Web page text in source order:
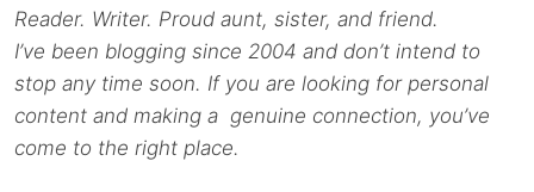
Reader. Writer. Proud aunt, sister, and friend.
I’ve been blogging since 2004 and don’t intend to
stop any time soon. If you are looking for personal
content and making a genuine connection, you’ve
come to the right place.